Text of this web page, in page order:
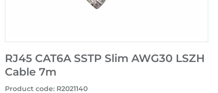
RJ45 CAT6A SSTP Slim AWG30 LSZH
Cable 7m
Product code: R2021140